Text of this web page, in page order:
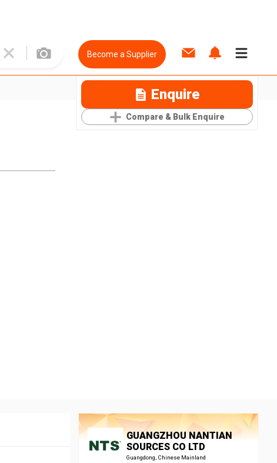
Become a Supplier
Enquire
Compare & Bulk Enquire
GUANGZHOU NANTIAN
SOURCES CO LTD
Guangdong, Chinese Mainland